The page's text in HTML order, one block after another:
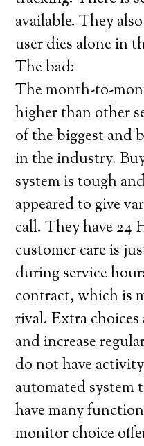
available. They
user dies alone in
The bad:
The month-to-
higher than other
of the biggest and
in the industry.
system is tough
appeared to give
call. They have
customer care is
during service
contract, which is
rival. Extra choices
and increase
do not have
automated
have many
monitor choice